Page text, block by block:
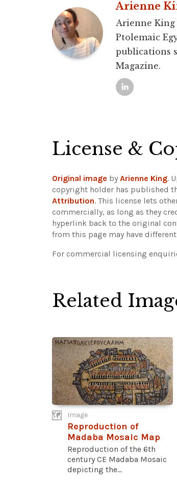
Arienne
Arienne
Ptolemaic
publications
Magazine.
License &
Original image by Arienne King.
copyright holder has published
Attribution. This license lets
commercially, as long as they
hyperlink back to the original
from this page may have
For commercial licensing
Related
Image
Reproduction of
Madaba Mosaic Map
Reproduction of the 6th
century CE Madaba Mosaic
depicting the...